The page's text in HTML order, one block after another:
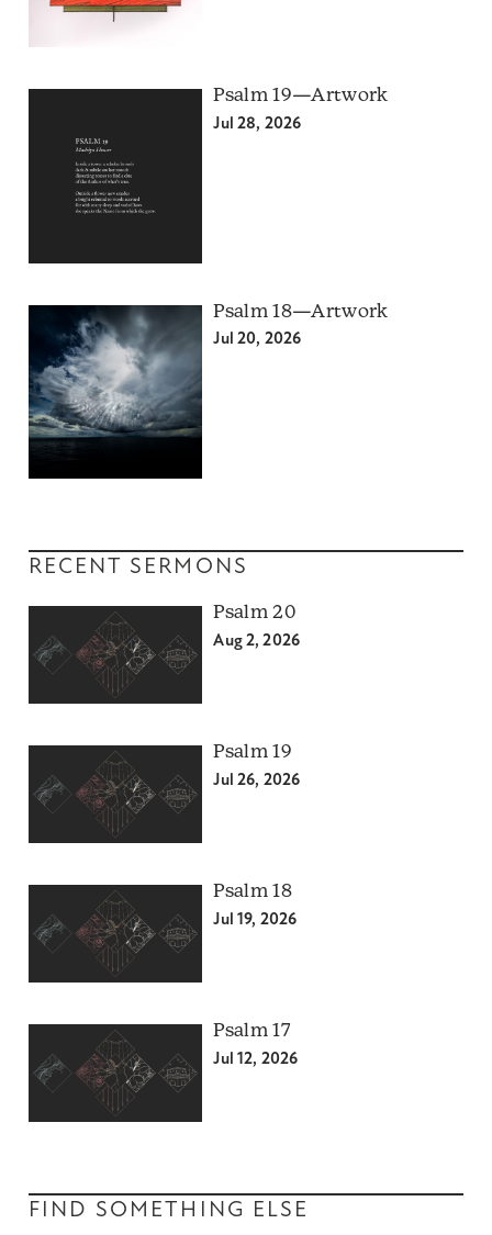
Psalm 19—Artwork
Jul 28, 2026
Psalm 18—Artwork
Jul 20, 2026
RECENT SERMONS
Psalm 20
Aug 2, 2026
Psalm 19
Jul 26, 2026
Psalm 18
Jul 19, 2026
Psalm 17
Jul 12, 2026
FIND SOMETHING ELSE